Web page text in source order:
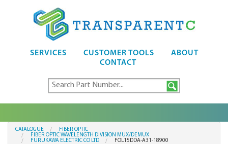
SERVICES CUSTOMER TOOLS
ABOUT
CONTACT
CATALOGUE
FIBER OPTIC
FIBER OPTIC WAVELENGTH DIVISION MUX/DEMUX
FURUKAWA ELECTRIC CO LTD
FOL15DDA-A31-18900